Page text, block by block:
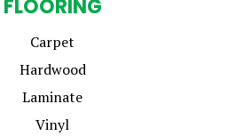
FLOORING
Carpet
Hardwood
Laminate
Vinyl